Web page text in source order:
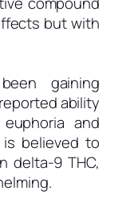
but with
gaining
ability
and
is believed to
delta-9 THC,